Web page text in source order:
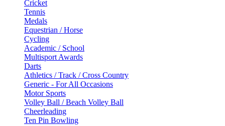
Cricket
Tennis
Medals
Equestrian / Horse
Cycling
Academic / School
Multisport Awards
Darts
Athletics / Track / Cross Country
Generic - For All Occasions
Motor Sports
Volley Ball / Beach Volley Ball
Cheerleading
Ten Pin Bowling